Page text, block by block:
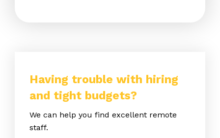
Having trouble with hiring
and tight budgets?
We can help you find excellent remote
staff.